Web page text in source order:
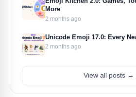
More
2 months ago
Unicode Emoji 17.0: Every
2 months ago
View all posts →